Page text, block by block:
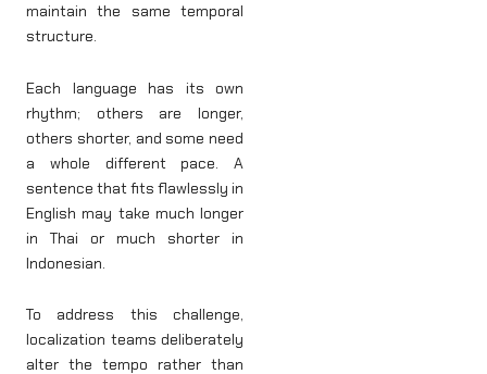
maintain the same temporal
structure.
Each language has its own
rhythm; others are longer,
others shorter, and some need
a whole different pace. A
sentence that fits flawlessly in
English may take much longer
in Thai or much shorter in
Indonesian.
To address this challenge,
localization teams deliberately
alter the tempo rather than